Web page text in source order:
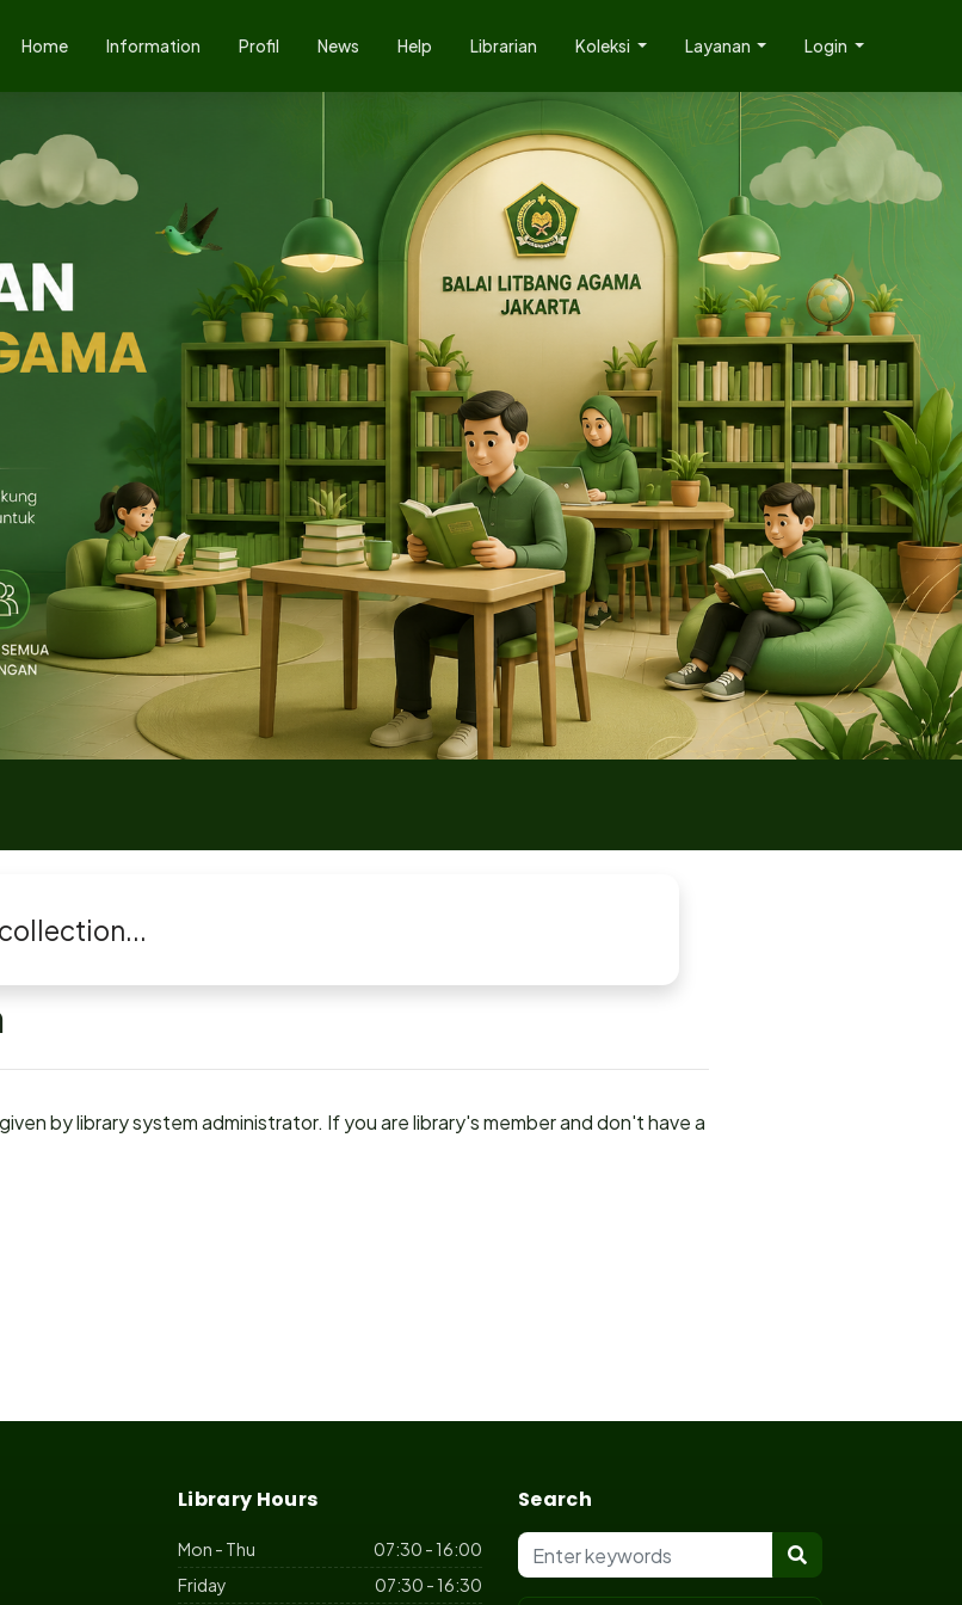
Home Information Profil News Help Librarian Koleksi Layanan Login
by library system administrator. If you are library's member and don't have a
Library Hours
Mon - Thu
07:30 - 16:00
Friday
07:30 - 16:30
Search